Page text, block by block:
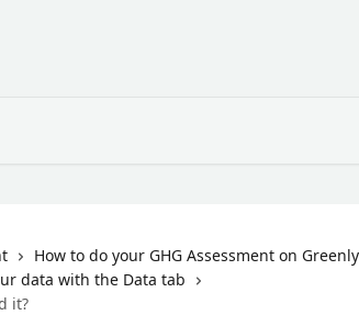
How to do your GHG Assessment on
data with the Data tab
it?